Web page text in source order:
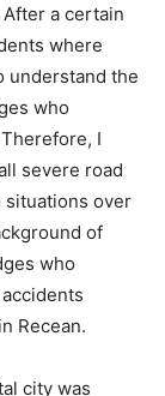
a certain
where
understand the
who
I
severe road
situations over
of
who
Recean.
city was